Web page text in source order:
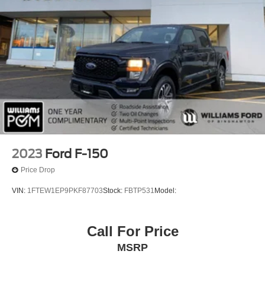
2023 Ford F-150
Price Drop
VIN: 1FTEW1EP9PKF87703Stock: FBTP531 Model:
Call For Price
MSRP